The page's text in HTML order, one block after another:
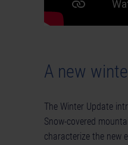
A new
The Winter Update
Snow-covered
characterize the new